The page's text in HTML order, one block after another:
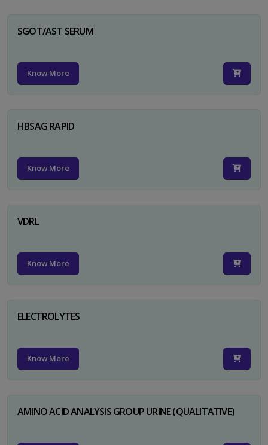
SGOT/AST SERUM
Know More
HBSAG RAPID
Know More
VDRL
Know More
ELECTROLYTES
Know More
AMINO ACID ANALYSIS GROUP URINE (QUALITATIVE)